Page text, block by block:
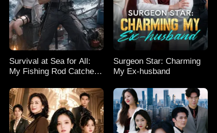
Survival at Sea for All:
My Fishing Rod Catches
Surgeon Star: Charming
My Ex-husband